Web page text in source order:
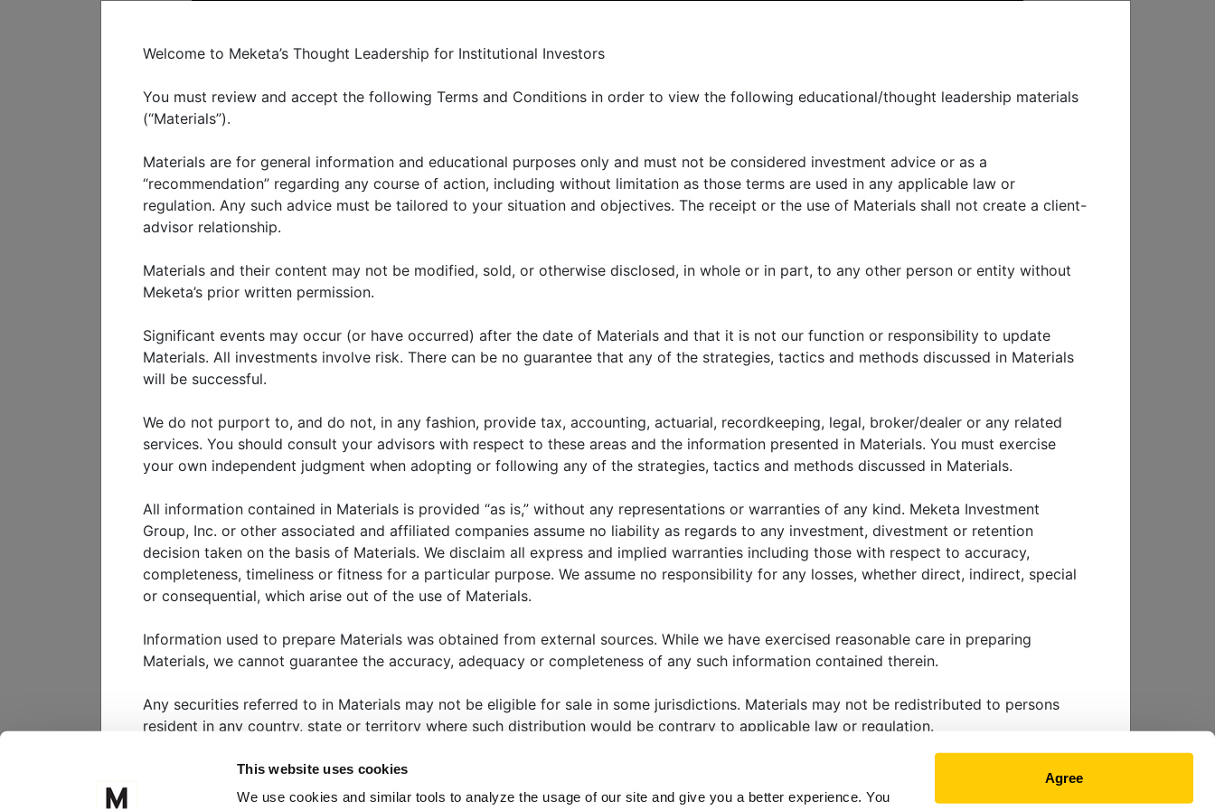
This website uses cookies
We use cookies and similar tools to analyze the usage of our site and give you a better experience. You
Agree
WHO WE SERVE WHAT WE OFFER ABOUT US THOUGHT LEADERSHIP NEWS & EVENTS
Growth equity primer
MAY 2024
Growth equity is often overshadowed by its cousins in buyouts and venture capital, but
it should not be overlooked.
This paper discusses the characteristics of the asset class and reasons for investing in
growth equity. It presents an analysis of major return, risk, and implementation
considerations for institutional investors.
Viewwhite paper
Welcome to Meketa’s Thought Leadership for Institutional Investors
You must review and accept the following Terms and Conditions in order to view the following educational/thought leadership materials
(“Materials”).
Materials are for general information and educational purposes only and must not be considered investment advice or as a
“recommendation” regarding any course of action, including without limitation as those terms are used in any applicable law or
regulation. Any such advice must be tailored to your situation and objectives. The receipt or the use of Materials shall not create a client-
advisor relationship.
Materials and their content may not be modified, sold, or otherwise disclosed, in whole or in part, to any other person or entity without
Meketa’s prior written permission.
Significant events may occur (or have occurred) after the date of Materials and that it is not our function or responsibility to update
Materials. All investments involve risk. There can be no guarantee that any of the strategies, tactics and methods discussed in Materials
will be successful.
We do not purport to, and do not, in any fashion, provide tax, accounting, actuarial, recordkeeping, legal, broker/dealer or any related
services. You should consult your advisors with respect to these areas and the information presented in Materials. You must exercise
your own independent judgment when adopting or following any of the strategies, tactics and methods discussed in Materials.
All information contained in Materials is provided “as is,” without any representations or warranties of any kind. Meketa Investment
Group, Inc. or other associated and affiliated companies assume no liability as regards to any investment, divestment or retention
decision taken on the basis of Materials. We disclaim all express and implied warranties including those with respect to accuracy,
completeness, timeliness or fitness for a particular purpose. We assume no responsibility for any losses, whether direct, indirect, special
or consequential, which arise out of the use of Materials.
Information used to prepare Materials was obtained from external sources. While we have exercised reasonable care in preparing
Materials, we cannot guarantee the accuracy, adequacy or completeness of any such information contained therein.
Any securities referred to in Materials may not be eligible for sale in some jurisdictions. Materials may not be redistributed to persons
resident in any country, state or territory where such distribution would be contrary to applicable law or regulation.
Nothing in Materials should be interpreted to state or imply that past results are an indication of future performance. Investing involves
substantial risk. It is highly unlikely that the past will repeat itself. Selecting an investment, or investment tactic, method or strategy
CLIENT PORTAL MANAGER CENTER CONTACT US JOIN OUR TEAM
FOLLOW US ON
MEKETA INVESTMENT GROUP TERMS OF USE PRIVACY POLICY MEKETA CAPITAL